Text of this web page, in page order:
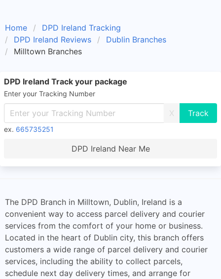
Home
DPD Ireland Tracking
DPD Ireland Reviews
Dublin Branches
Milltown Branches
DPD Ireland Track your package
Enter your Tracking Number
X
ex. 665735251
DPD Ireland Near Me
The DPD Branch in Milltown, Dublin, Ireland is a
convenient way to access parcel delivery and courier
services from the comfort of your home or business.
Located in the heart of Dublin city, this branch offers
customers a wide range of parcel delivery and courier
services, including the ability to collect parcels,
schedule next day delivery times, and arrange for